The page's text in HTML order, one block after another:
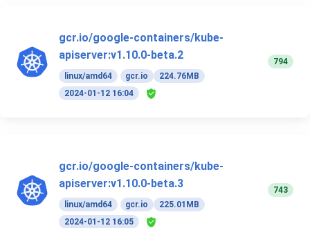
gcr.io/google-containers/kube-
apiserver:v1.10.0-beta.2
linux/amd64 gcr.io
224.76MB
2024-01-12 16:04
794
gcr.io/google-containers/kube-
apiserver:v1.10.0-beta.3
linux/amd64 gcr.io
225.01MB
2024-01-12 16:05
743